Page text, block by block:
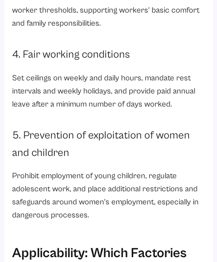
worker thresholds, supporting workers’ basic comfort
and family responsibilities.
4. Fair working conditions
Set ceilings on weekly and daily hours, mandate rest
intervals and weekly holidays, and provide paid annual
leave after a minimum number of days worked.
5. Prevention of exploitation of women
and children
Prohibit employment of young children, regulate
adolescent work, and place additional restrictions and
safeguards around women’s employment, especially in
dangerous processes.
Applicability: Which Factories